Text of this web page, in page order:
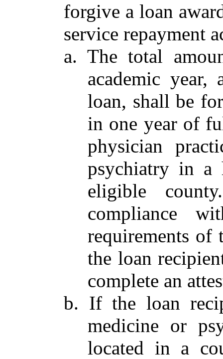
forgive a loan
service repayment
a. The total
academic year,
loan, shall be
in one year of
physician
psychiatry in a
eligible
compliance
requirements of
the loan
complete an
b. If the loan
medicine or
located in a